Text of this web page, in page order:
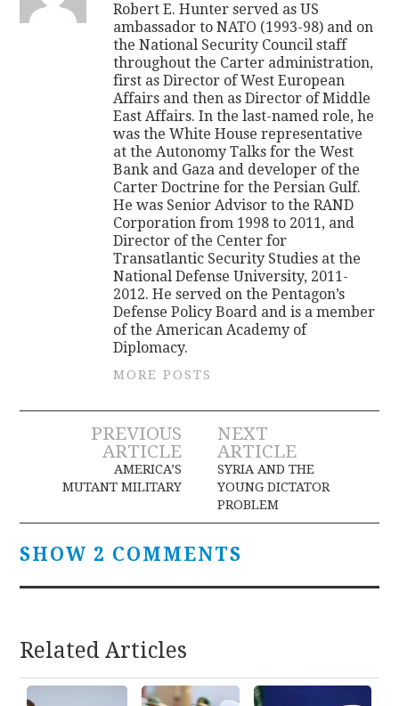
Robert E. Hunter served as US
ambassador to NATO (1993-98) and on
the National Security Council staff
throughout the Carter administration,
first as Director of West European
Affairs and then as Director of Middle
East Affairs. In the last-named role, he
was the White House representative
at the Autonomy Talks for the West
Bank and Gaza and developer of the
Carter Doctrine for the Persian Gulf.
He was Senior Advisor to the RAND
Corporation from 1998 to 2011, and
Director of the Center for
Transatlantic Security Studies at the
National Defense University, 2011-
2012. He served on the Pentagon’s
Defense Policy Board and is a member
of the American Academy of
Diplomacy.
MORE POSTS
Post
navigation
PREVIOUS
ARTICLE
AMERICA’S
MUTANT MILITARY
NEXT
ARTICLE
SYRIA AND THE
YOUNG DICTATOR
PROBLEM
SHOW 2 COMMENTS
Related Articles